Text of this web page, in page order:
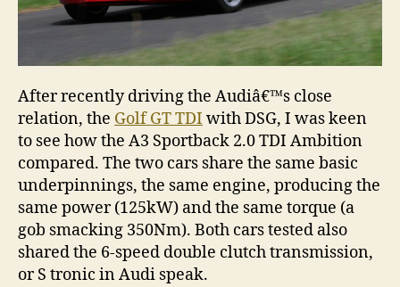
After recently driving the Audiâ€™s close
relation, the Golf GT TDI with DSG, I was keen
to see how the A3 Sportback 2.0 TDI Ambition
compared. The two cars share the same basic
underpinnings, the same engine, producing the
same power (125kW) and the same torque (a
gob smacking 350Nm). Both cars tested also
shared the 6-speed double clutch transmission,
or S tronic in Audi speak.